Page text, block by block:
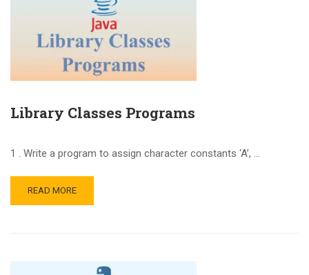
Library Classes Programs
1 . Write a program to assign character constants ‘A’, …
READ MORE